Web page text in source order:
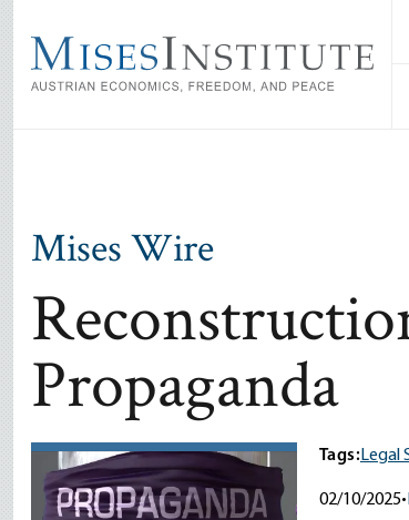
main
content
Mises Wire
Propaganda
Tags:Legal
02/10/2025•